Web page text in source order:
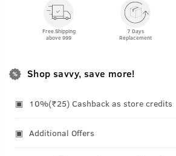
Free Shipping
above 999
7 Days
Replacement
Shop savvy, save more!
10%(₹25) Cashback as store credits
Additional Offers